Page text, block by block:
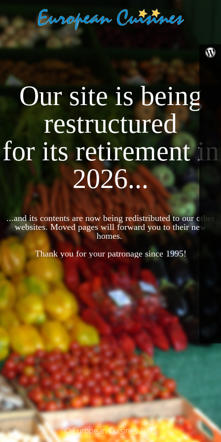
Our site is being
restructured
for its retirement in
2026...
...and its contents are now being redistributed to our other
websites. Moved pages will forward you to their new
homes.
Thank you for your patronage since 1995!
© European Cuisines 2025